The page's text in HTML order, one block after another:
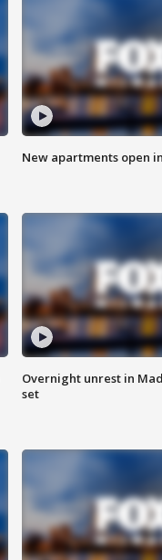
New apartments open
Overnight unrest in
set